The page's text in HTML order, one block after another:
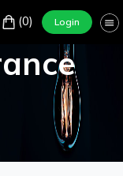
(0) Login